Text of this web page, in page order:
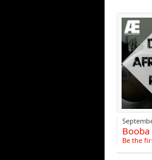
Be the